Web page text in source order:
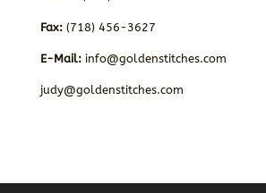
Fax: (718) 456-3627
E-Mail: info@goldenstitches.com
judy@goldenstitches.com